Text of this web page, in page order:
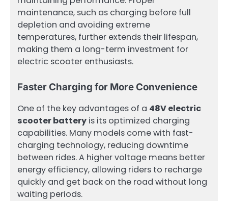
maintenance, such as charging before full
depletion and avoiding extreme
temperatures, further extends their lifespan,
making them a long-term investment for
electric scooter enthusiasts.
Faster Charging for More Convenience
One of the key advantages of a 48V electric
scooter battery is its optimized charging
capabilities. Many models come with fast-
charging technology, reducing downtime
between rides. A higher voltage means better
energy efficiency, allowing riders to recharge
quickly and get back on the road without long
waiting periods.